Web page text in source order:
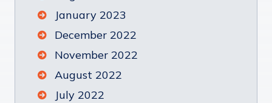
January 2023
December 2022
November 2022
August 2022
July 2022